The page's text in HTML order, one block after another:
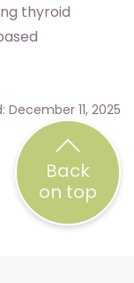
thyroid
December 11, 2025
Back
on top